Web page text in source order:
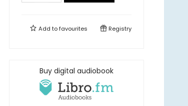
Add tofavourites Registry
Buy digital audiobook